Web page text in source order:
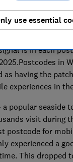
network quality
real-world data
is in each
in
as having the
experiences in
a popular seaside
visit during
postcode for
experienced a
This dropped
use essential